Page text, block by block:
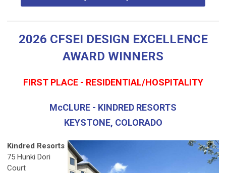
2026 CFSEI DESIGN EXCELLENCE
AWARD WINNERS
FIRST PLACE - RESIDENTIAL/HOSPITALITY
McCLURE - KINDRED RESORTS
KEYSTONE, COLORADO
Kindred Resorts
75 Hunki Dori
Court